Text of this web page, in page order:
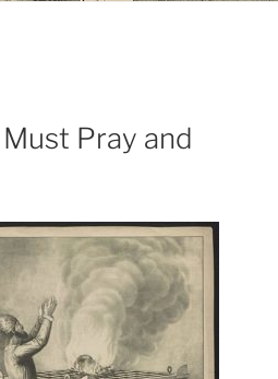
Pray and